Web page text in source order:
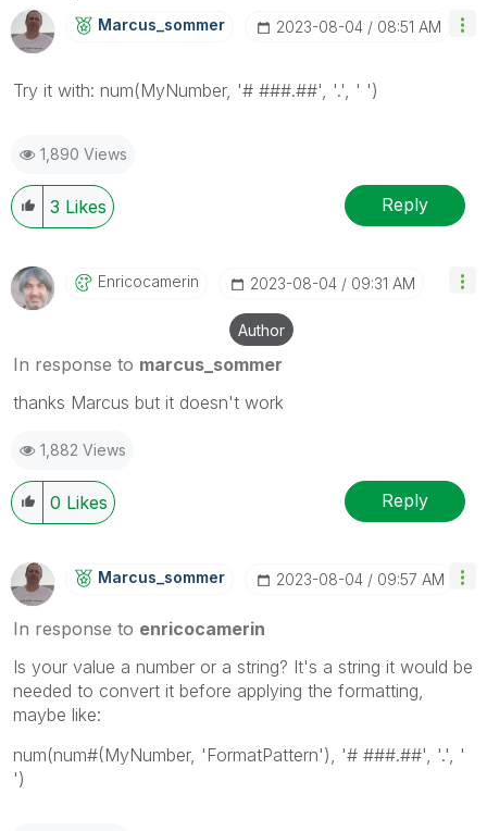
Marcus_sommer ‎2023-08-04 08:51 AM
Try it with: num(MyNumber, '# ###.##', '.', ' ')
1,890 Views
3 Likes Reply
Enricocamerin ‎2023-08-04 09:31 AM
Author
In response to marcus_sommer
thanks Marcus but it doesn't work
1,882 Views
0 Likes Reply
Marcus_sommer ‎2023-08-04 09:57 AM
In response to enricocamerin
Is your value a number or a string? It's a string it would be
needed to convert it before applying the formatting,
maybe like:
num(num#(MyNumber, 'FormatPattern'), '# ###.##', '.', '
')